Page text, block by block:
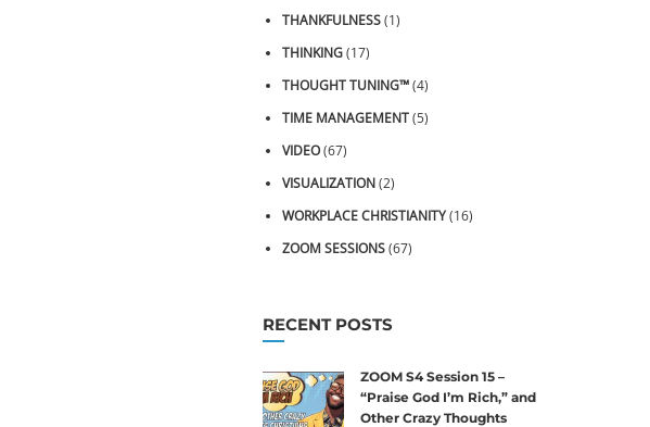
THANKFULNESS(1)
THINKING(17)
THOUGHT TUNING™(4)
TIME MANAGEMENT(5)
VIDEO(67)
VISUALIZATION(2)
WORKPLACE CHRISTIANITY(16)
ZOOM SESSIONS(67)
RECENT POSTS
ZOOM S4 Session 15 –
“Praise God I’m Rich,” and
Other Crazy Thoughts